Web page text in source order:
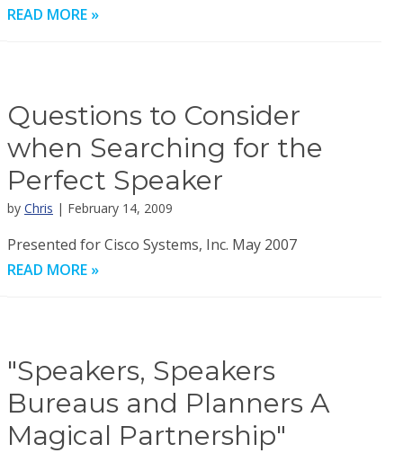
READ MORE »
Questions to Consider
when Searching for the
Perfect Speaker
by Chris | February 14, 2009
Presented for Cisco Systems, Inc. May 2007
READ MORE »
"Speakers, Speakers
Bureaus and Planners A
Magical Partnership"